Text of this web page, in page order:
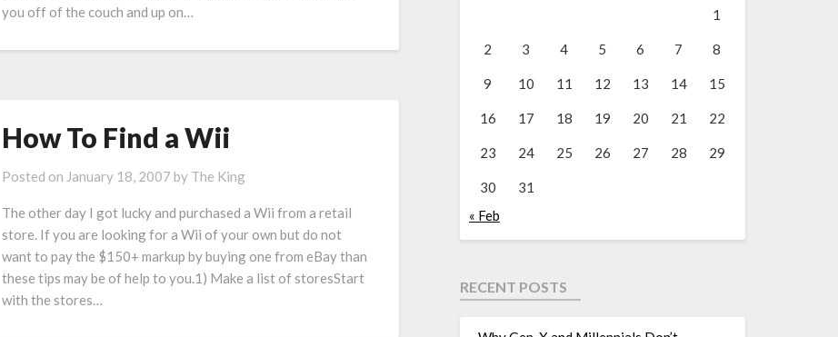
you off of the couch and up on…
How To Find a Wii
Posted on January 18, 2007 by The King
The other day I got lucky and purchased a Wii from a retail
store. If you are looking for a Wii of your own but do not
want to pay the $150+ markup by buying one from eBay than
these tips may be of help to you.1) Make a list of storesStart
with the stores…
1
2 3 4 5 6 7 8
9 10 11 12 13 14 15
16 17 18 19 20 21 22
23 24 25 26 27 28 29
30
31
« Feb
RECENT POSTS